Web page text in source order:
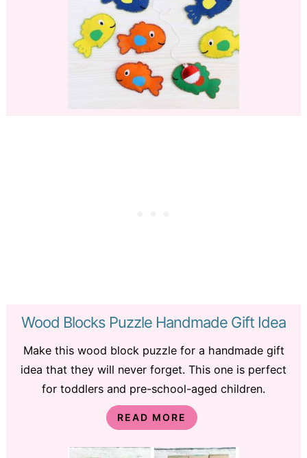
Wood Blocks Puzzle Handmade Gift Idea
Make this wood block puzzle for a handmade gift
idea that they will never forget. This one is perfect
for toddlers and pre-school-aged children.
READ MORE